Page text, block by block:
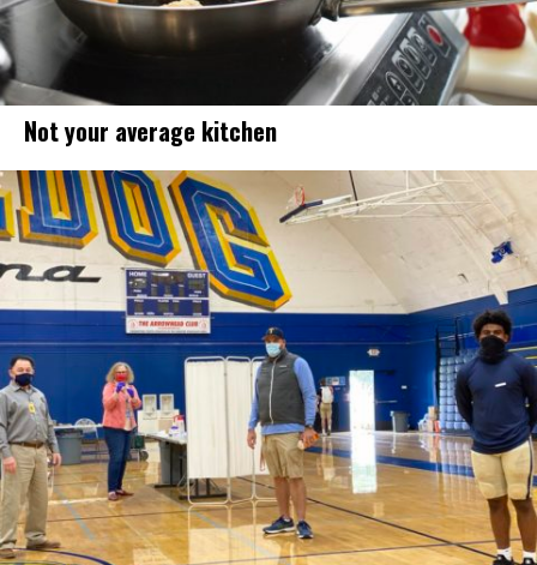
Not your average kitchen